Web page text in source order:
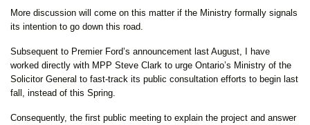
More discussion will come on this matter if the Ministry formally signals
its intention to go down this road.
Subsequent to Premier Ford’s announcement last August, I have
worked directly with MPP Steve Clark to urge Ontario’s Ministry of the
Solicitor General to fast-track its public consultation efforts to begin last
fall, instead of this Spring.
Consequently, the first public meeting to explain the project and answer